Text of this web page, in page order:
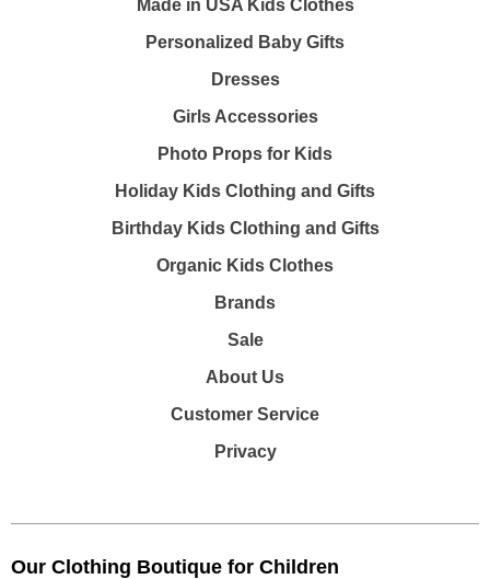
Made in USA Kids Clothes
Personalized Baby Gifts
Dresses
Girls Accessories
Photo Props for Kids
Holiday Kids Clothing and Gifts
Birthday Kids Clothing and Gifts
Organic Kids Clothes
Brands
Sale
About Us
Customer Service
Privacy
Our Clothing Boutique for Children